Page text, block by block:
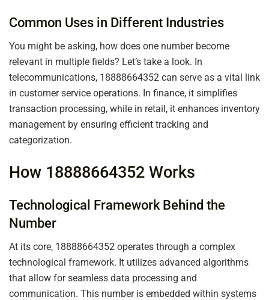
Common Uses in Different Industries
You might be asking, how does one number become
relevant in multiple fields? Let’s take a look. In
telecommunications, 18888664352 can serve as a vital link
in customer service operations. In finance, it simplifies
transaction processing, while in retail, it enhances inventory
management by ensuring efficient tracking and
categorization.
How 18888664352 Works
Technological Framework Behind the
Number
At its core, 18888664352 operates through a complex
technological framework. It utilizes advanced algorithms
that allow for seamless data processing and
communication. This number is embedded within systems